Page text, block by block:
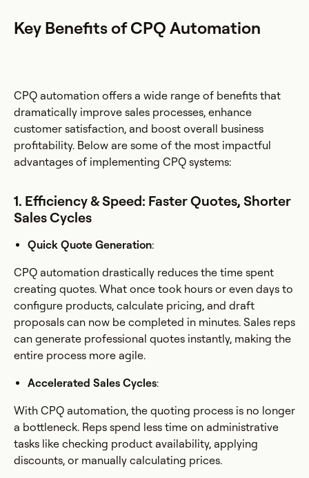
Key Benefits of CPQ Automation
CPQ automation offers a wide range of benefits that
dramatically improve sales processes, enhance
customer satisfaction, and boost overall business
profitability. Below are some of the most impactful
advantages of implementing CPQ systems:
1. Efficiency & Speed: Faster Quotes, Shorter
Sales Cycles
Quick Quote Generation:
CPQ automation drastically reduces the time spent
creating quotes. What once took hours or even days to
configure products, calculate pricing, and draft
proposals can now be completed in minutes. Sales reps
can generate professional quotes instantly, making the
entire process more agile.
Accelerated Sales Cycles:
With CPQ automation, the quoting process is no longer
a bottleneck. Reps spend less time on administrative
tasks like checking product availability, applying
discounts, or manually calculating prices.